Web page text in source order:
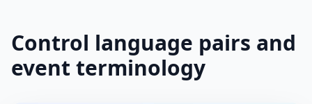
Control language pairs and
event terminology